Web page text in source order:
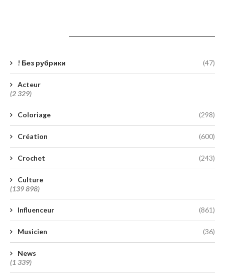
! Без рубрики (47)
Acteur
(2 329)
Coloriage (298)
Création (600)
Crochet (243)
Culture
(139 898)
Influenceur (861)
Musicien (36)
News
(1 339)